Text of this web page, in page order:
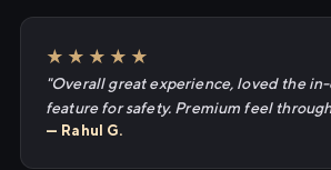
★★★★★
"Overall great experience, loved the in-
feature for safety. Premium feel
— Rahul G.